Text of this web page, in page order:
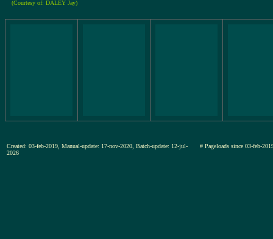
(Courtesy of: DALEY Jay)
Created: 03-feb-2019, Manual-update: 17-nov-2020, Batch-update: 12-jul-
2026
# Pageloads since 03-feb-